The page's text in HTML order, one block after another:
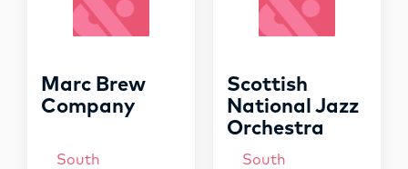
Marc Brew
Company
South
Scottish
National Jazz
Orchestra
South